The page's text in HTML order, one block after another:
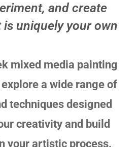
and create
uniquely your own
mixed media painting
explore a wide range of
techniques designed
creativity and build
your artistic process.